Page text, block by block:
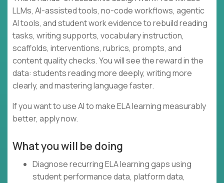
LLMs, AI-assisted tools, no-code workflows, agentic
AI tools, and student work evidence to rebuild reading
tasks, writing supports, vocabulary instruction,
scaffolds, interventions, rubrics, prompts, and
content quality checks. You will see the reward in the
data: students reading more deeply, writing more
clearly, and mastering language faster.
If you want to use AI to make ELA learning measurably
better, apply now.
What you will be doing
Diagnose recurring ELA learning gaps using
student performance data, platform data,